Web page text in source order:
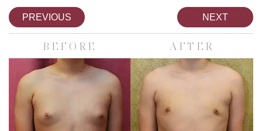
PREVIOUS NEXT
BEFORE AFTER